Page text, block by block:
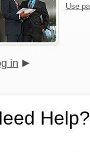
Use
in
Help?